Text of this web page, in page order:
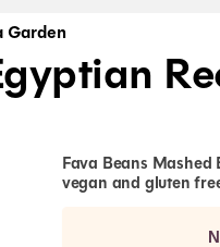
Fava Beans
vegan and gluten